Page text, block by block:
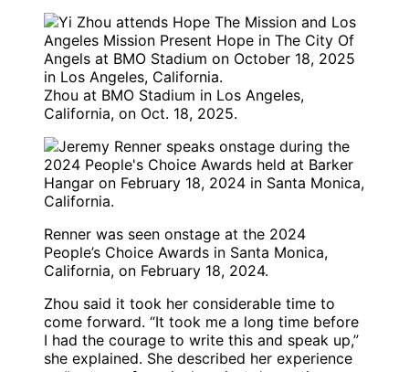
Zhou at BMO Stadium in Los Angeles,
California, on Oct. 18, 2025.
Renner was seen onstage at the 2024
People’s Choice Awards in Santa Monica,
California, on February 18, 2024.
Zhou said it took her considerable time to
come forward. “It took me a long time before
I had the courage to write this and speak up,”
she explained. She described her experience